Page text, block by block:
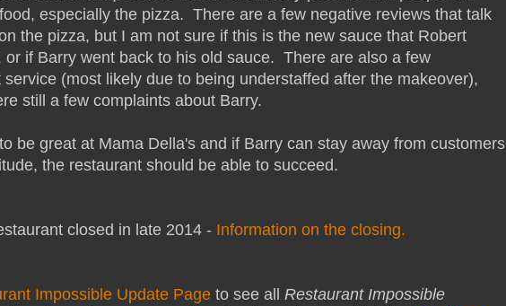
especially the pizza. There are a few negative reviews that talk
the pizza, but I am not sure if this is the new sauce that Robert
or if Barry went back to his old sauce. There are also a few
(most likely due to being understaffed after the makeover),
still a few complaints about Barry.
be great at Mama Della's and if Barry can stay away from customers
the restaurant should be able to succeed.
closed in late 2014 - Information on the closing.
Impossible Update Page to see all Restaurant Impossible